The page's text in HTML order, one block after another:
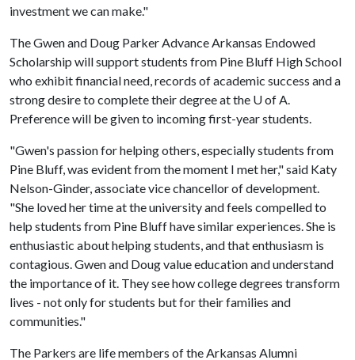
investment we can make."
The Gwen and Doug Parker Advance Arkansas Endowed
Scholarship will support students from Pine Bluff High School
who exhibit financial need, records of academic success and a
strong desire to complete their degree at the U of A.
Preference will be given to incoming first-year students.
"Gwen's passion for helping others, especially students from
Pine Bluff, was evident from the moment I met her," said Katy
Nelson-Ginder, associate vice chancellor of development.
"She loved her time at the university and feels compelled to
help students from Pine Bluff have similar experiences. She is
enthusiastic about helping students, and that enthusiasm is
contagious. Gwen and Doug value education and understand
the importance of it. They see how college degrees transform
lives - not only for students but for their families and
communities."
The Parkers are life members of the Arkansas Alumni